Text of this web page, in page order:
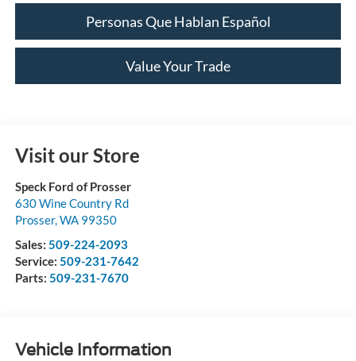
Personas Que Hablan Español
Value Your Trade
Visit our Store
Speck Ford of Prosser
630 Wine Country Rd
Prosser, WA 99350
Sales: 509-224-2093
Service: 509-231-7642
Parts: 509-231-7670
Vehicle Information